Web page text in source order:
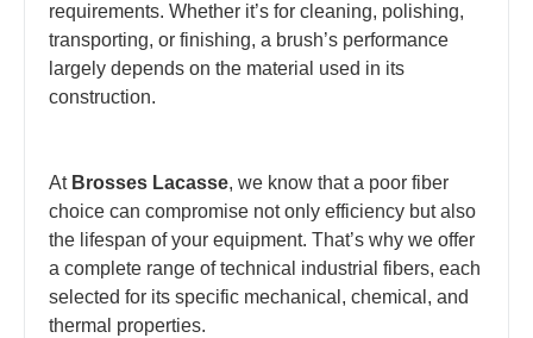
requirements. Whether it’s for cleaning, polishing,
transporting, or finishing, a brush’s performance
largely depends on the material used in its
construction.
At Brosses Lacasse, we know that a poor fiber
choice can compromise not only efficiency but also
the lifespan of your equipment. That’s why we offer
a complete range of technical industrial fibers, each
selected for its specific mechanical, chemical, and
thermal properties.